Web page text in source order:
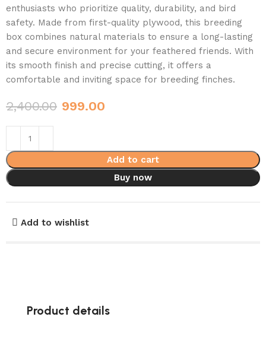
enthusiasts who prioritize quality, durability, and bird
safety. Made from first-quality plywood, this breeding
box combines natural materials to ensure a long-lasting
and secure environment for your feathered friends. With
its smooth finish and precise cutting, it offers a
comfortable and inviting space for breeding finches.
2,400.00 999.00
Add to cart
Buy now
Add to wishlist
Product details